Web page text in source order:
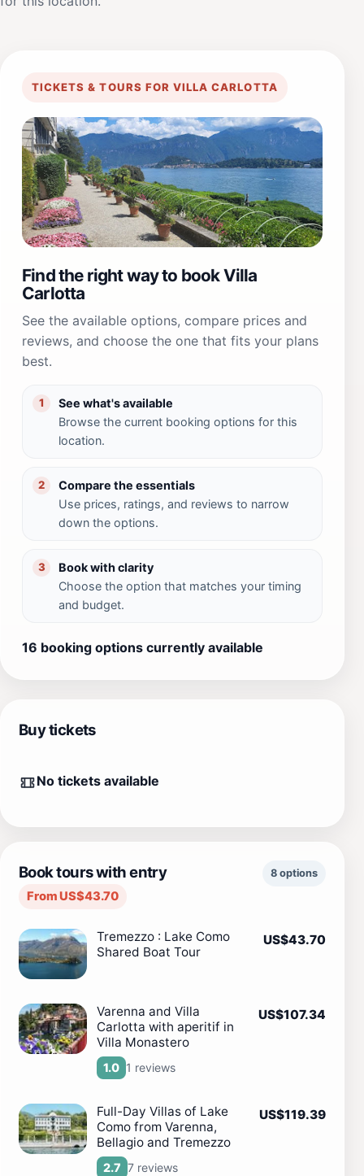
TICKETS & TOURS FOR VILLA CARLOTTA
Find the right way to book Villa
Carlotta
See the available options, compare prices and
reviews, and choose the one that fits your plans
best.
1
See what's available
Browse the current booking options for this
location.
2
Compare the essentials
Use prices, ratings, and reviews to narrow
down the options.
3
Book with clarity
Choose the option that matches your timing
and budget.
16 booking options currently available
Buy tickets
No tickets available
Book tours with entry
From US$43.70
8 options
Tremezzo : Lake Como
Shared Boat Tour
US$43.70
Varenna and Villa
Carlotta with aperitif in
Villa Monastero
1.0 1 reviews
US$107.34
Full-Day Villas of Lake
Como from Varenna,
Bellagio and Tremezzo
2.7 7 reviews
US$119.39